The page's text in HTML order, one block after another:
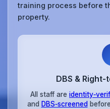
training process before
property.
DBS &
All staff are
and DBS‑screened